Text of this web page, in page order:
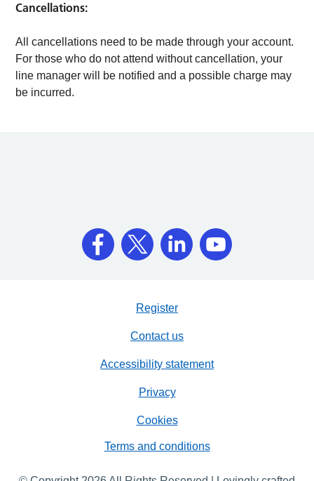
Cancellations:
All cancellations need to be made through your account.
For those who do not attend without cancellation, your
line manager will be notified and a possible charge may
be incurred.
Register
Contact us
Accessibility statement
Privacy
Cookies
Terms and conditions